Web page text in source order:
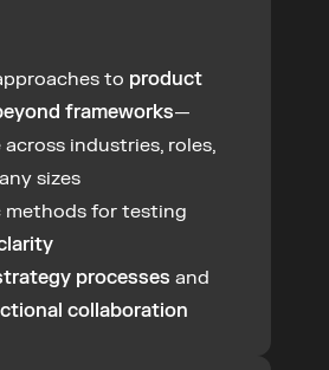
to product
frameworks—
industries, roles,
sizes
processes
collaboration